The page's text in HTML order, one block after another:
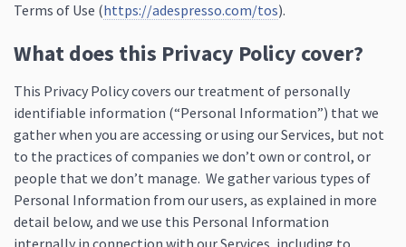
Terms of Use (https://adespresso.com/tos).
What does this Privacy Policy cover?
This Privacy Policy covers our treatment of personally
identifiable information (“Personal Information”) that we
gather when you are accessing or using our Services, but not
to the practices of companies we don’t own or control, or
people that we don’t manage. We gather various types of
Personal Information from our users, as explained in more
detail below, and we use this Personal Information
internally in connection with our Services, including to